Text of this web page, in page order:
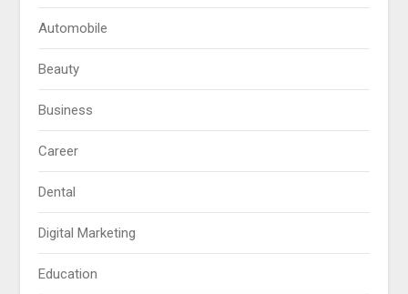
Automobile
Beauty
Business
Career
Dental
Digital Marketing
Education